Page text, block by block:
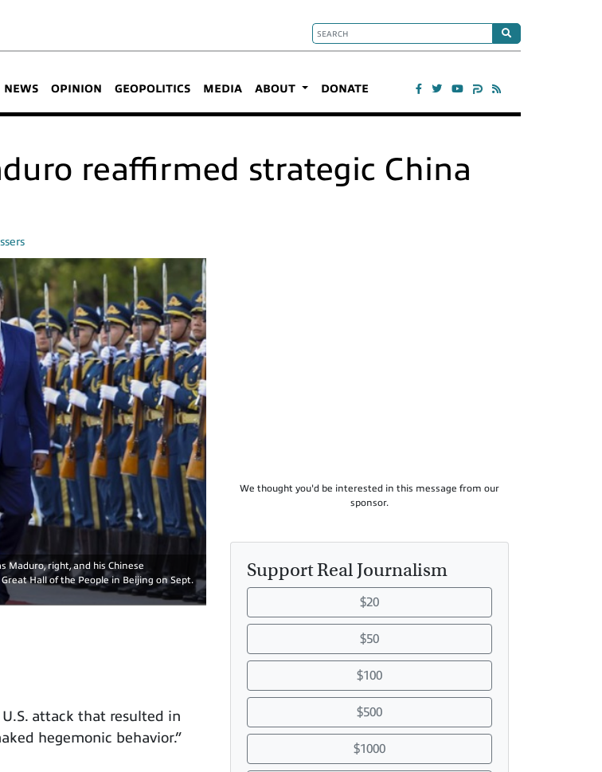
NEWS OPINION GEOPOLITICS MEDIA ABOUT DONATE
reaffirmed strategic China
Maduro, right, and his Chinese
Hall of the People in Beijing on Sept.
attack that resulted in
hegemonic behavior.”
We thought you'd be interested in this message from our
sponsor.
Support Real Journalism
$20
$50
$100
$500
$1000